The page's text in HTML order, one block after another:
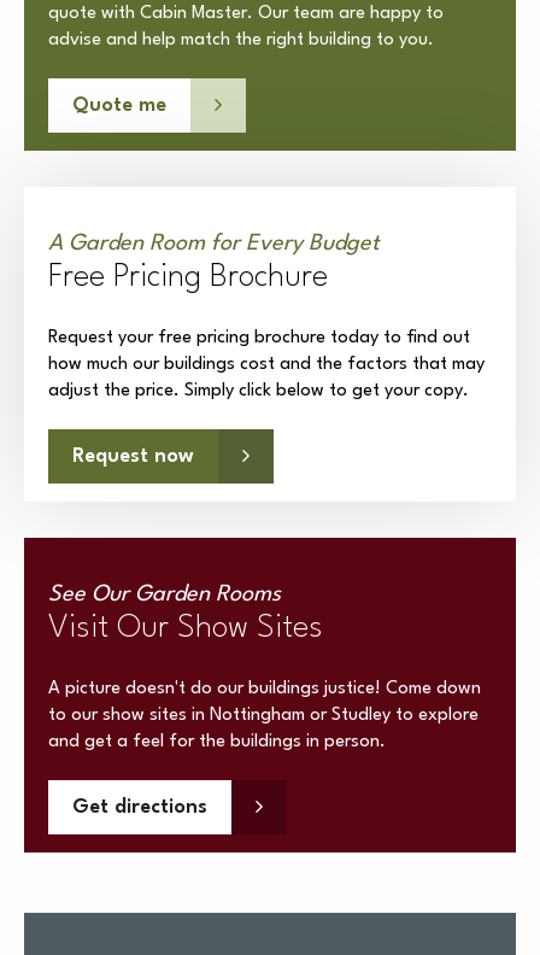
quote with Cabin Master. Our team are happy to
advise and help match the right building to you.
Quote me
A Garden Room for Every Budget
Free Pricing Brochure
Request your free pricing brochure today to find out
how much our buildings cost and the factors that may
adjust the price. Simply click below to get your copy.
Request now
See Our Garden Rooms
Visit Our Show Sites
A picture doesn't do our buildings justice! Come down
to our show sites in Nottingham or Studley to explore
and get a feel for the buildings in person.
Get directions